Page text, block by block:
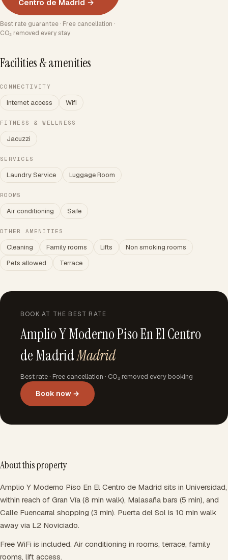
Centro de Madrid →
Best rate guarantee · Free cancellation ·
CO₂ removed every stay
Facilities & amenities
CONNECTIVITY
Internet access Wifi
FITNESS & WELLNESS
Jacuzzi
SERVICES
Laundry Service Luggage Room
ROOMS
Air conditioning Safe
OTHER AMENITIES
Cleaning Family rooms Lifts
Non smoking rooms
Pets allowed
Terrace
BOOK AT THE BEST RATE
Amplio Y Moderno Piso En El Centro
de MadridMadrid
Best rate · Free cancellation · CO₂ removed every booking
Book now →
About this property
Amplio Y Moderno Piso En El Centro de Madrid sits in Universidad,
within reach of Gran Vía (8 min walk), Malasaña bars (5 min), and
Calle Fuencarral shopping (3 min). Puerta del Sol is 10 min walk
away via L2 Noviciado.
Free WiFi is included. Air conditioning in rooms, terrace, family
rooms, lift access.